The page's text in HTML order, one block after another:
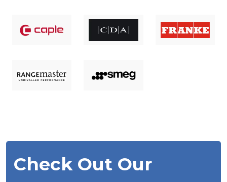
Check Out Our